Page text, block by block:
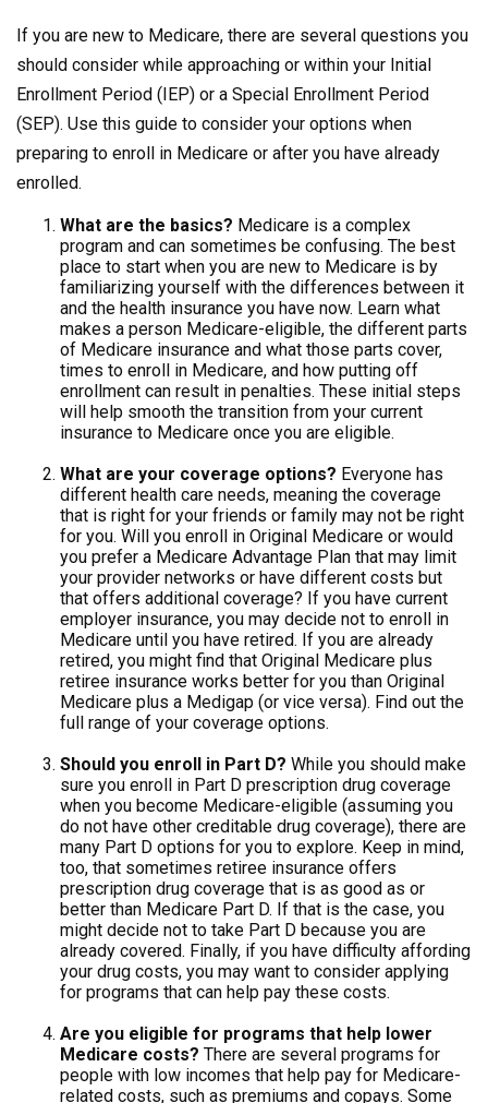
If you are new to Medicare, there are several questions you
should consider while approaching or within your Initial
Enrollment Period (IEP) or a Special Enrollment Period
(SEP). Use this guide to consider your options when
preparing to enroll in Medicare or after you have already
enrolled.
What are the basics? Medicare is a complex
program and can sometimes be confusing. The best
place to start when you are new to Medicare is by
familiarizing yourself with the differences between it
and the health insurance you have now. Learn what
makes a person Medicare-eligible, the different parts
of Medicare insurance and what those parts cover,
times to enroll in Medicare, and how putting off
enrollment can result in penalties. These initial steps
will help smooth the transition from your current
insurance to Medicare once you are eligible.
What are your coverage options? Everyone has
different health care needs, meaning the coverage
that is right for your friends or family may not be right
for you. Will you enroll in Original Medicare or would
you prefer a Medicare Advantage Plan that may limit
your provider networks or have different costs but
that offers additional coverage? If you have current
employer insurance, you may decide not to enroll in
Medicare until you have retired. If you are already
retired, you might find that Original Medicare plus
retiree insurance works better for you than Original
Medicare plus a Medigap (or vice versa). Find out the
full range of your coverage options.
Should you enroll in Part D? While you should make
sure you enroll in Part D prescription drug coverage
when you become Medicare-eligible (assuming you
do not have other creditable drug coverage), there are
many Part D options for you to explore. Keep in mind,
too, that sometimes retiree insurance offers
prescription drug coverage that is as good as or
better than Medicare Part D. If that is the case, you
might decide not to take Part D because you are
already covered. Finally, if you have difficulty affording
your drug costs, you may want to consider applying
for programs that can help pay these costs.
Are you eligible for programs that help lower
Medicare costs? There are several programs for
people with low incomes that help pay for Medicare-
related costs, such as premiums and copays. Some